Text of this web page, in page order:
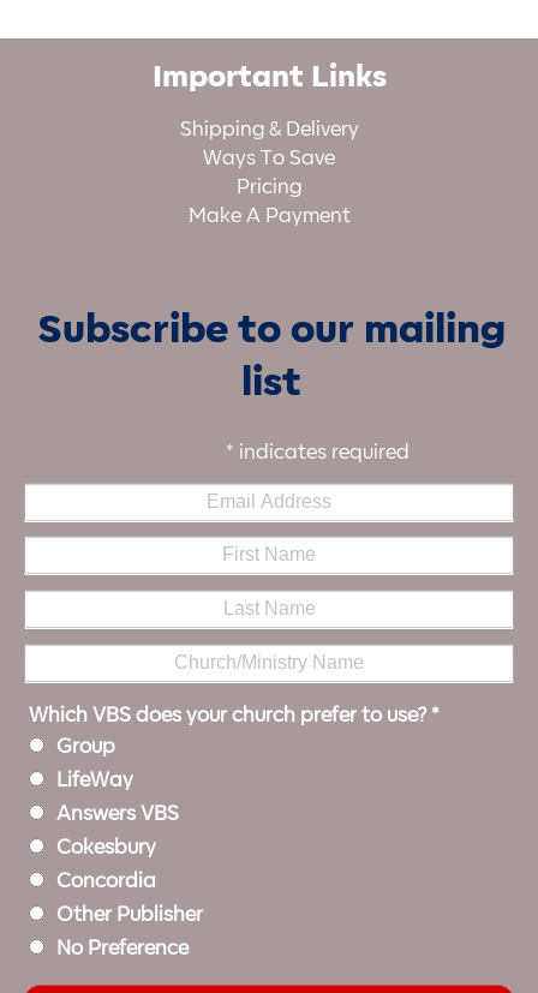
Important Links
Shipping & Delivery
Ways To Save
Pricing
Make A Payment
Subscribe to our mailing
list
* indicates required
Which VBS does your church prefer to use? *
Group
LifeWay
Answers VBS
Cokesbury
Concordia
Other Publisher
No Preference